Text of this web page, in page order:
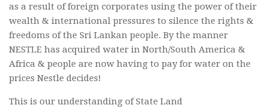
as a result of foreign corporates using the power of their
wealth & international pressures to silence the rights &
freedoms of the Sri Lankan people. By the manner
NESTLE has acquired water in North/South America &
Africa & people are now having to pay for water on the
prices Nestle decides!
This is our understanding of State Land